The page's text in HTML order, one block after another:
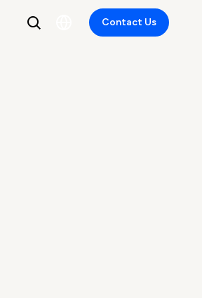
Contact Us